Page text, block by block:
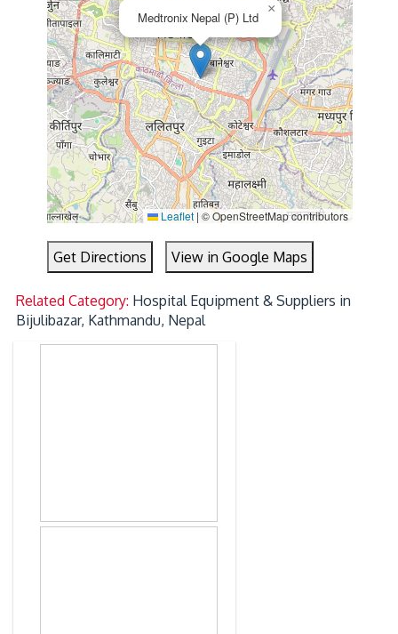
Medtronix Nepal (P) Ltd
×
Leaflet | © OpenStreetMap contributors
Get Directions View in Google Maps
Related Category: Hospital Equipment & Suppliers in
Bijulibazar, Kathmandu, Nepal